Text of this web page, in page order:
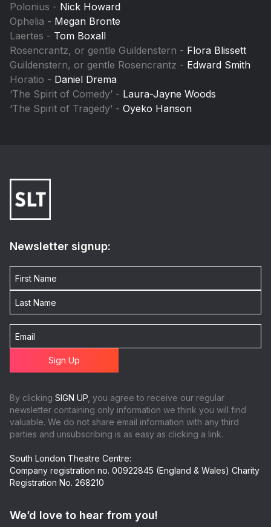
Polonius - Nick Howard
Ophelia - Megan Bronte
Laertes - Tom Boxall
Rosencrantz, or gentle Guildenstern - Flora Blissett
Guildenstern, or gentle Rosencrantz - Edward Smith
Horatio - Daniel Drema
‘The Spirit of Comedy’ - Laura-Jayne Woods
‘The Spirit of Tragedy’ - Oyeko Hanson
Newsletter signup:
By clicking SIGN UP , you agree to receive our regular
newsletter containing only information we think you will find
valuable. We do not share email information with any third
parties and unsubscribing is as easy as clicking a link.
South London Theatre Centre:
Company registration no. 00922845 (England & Wales) Charity
Registration No. 268210
We’d love to hear from you!